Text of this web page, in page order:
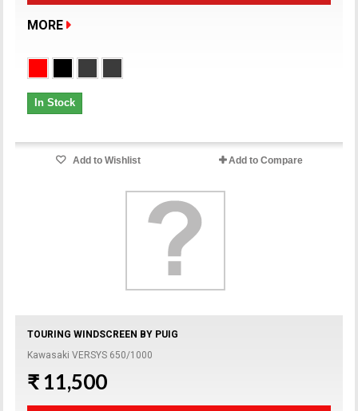
MORE
In Stock
Add to Wishlist Add to Compare
TOURING WINDSCREEN BY PUIG
Kawasaki VERSYS 650/1000
₹ 11,500